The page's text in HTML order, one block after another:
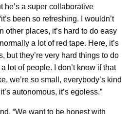
he’s a super collaborative
been so refreshing. I wouldn’t
other places, it’s hard to do easy
a lot of red tape. Here, it’s
but they’re very hard things to do
lot of people. I don’t know if that
we’re so small, everybody’s kind
autonomous, it’s egoless.”
“We want to be honest with